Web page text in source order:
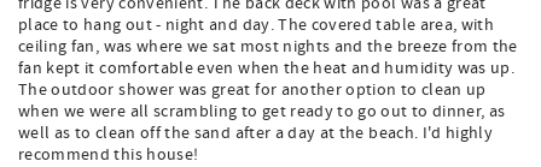
place to hang out - night and day. The covered table area, with
ceiling fan, was where we sat most nights and the breeze from the
fan kept it comfortable even when the heat and humidity was up.
The outdoor shower was great for another option to clean up
when we were all scrambling to get ready to go out to dinner, as
well as to clean off the sand after a day at the beach. I'd highly
recommend this house!